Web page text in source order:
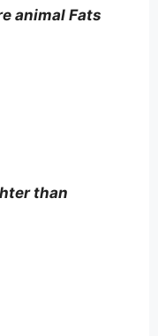
animal Fats
than